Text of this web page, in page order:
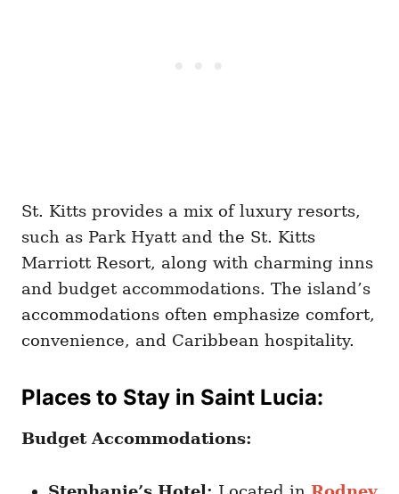
St. Kitts provides a mix of luxury resorts,
such as Park Hyatt and the St. Kitts
Marriott Resort, along with charming inns
and budget accommodations. The island’s
accommodations often emphasize comfort,
convenience, and Caribbean hospitality.
Places to Stay in Saint Lucia:
Budget Accommodations: